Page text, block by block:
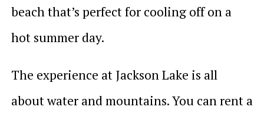
beach that’s perfect for cooling off on a
hot summer day.
The experience at Jackson Lake is all
about water and mountains. You can rent a